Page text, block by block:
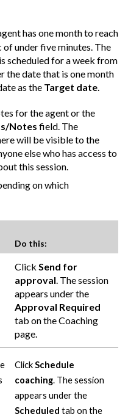
has one month to reach
under five minutes. The
scheduled for a week from
the date that is one month
as the Target date
for the agent or the
Notes field. The
will be visible to the
else who has access to
this session.
on which
Do this:
Click Send for
approval. The session
appears under the
Approval Required
tab on the Coaching
page.
ClickSchedule
coaching. The session
appears under the
Scheduled tab on the